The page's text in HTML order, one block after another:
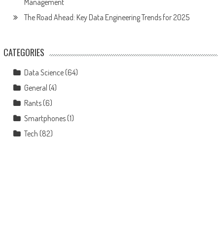
Management
The Road Ahead: Key Data Engineering Trends for 2025
CATEGORIES
Data Science(64)
General (4)
Rants(6)
Smartphones(1)
Tech (82)